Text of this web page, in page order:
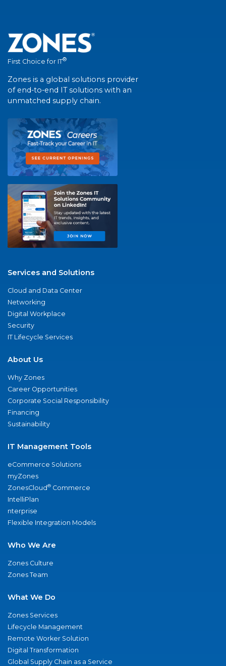
First Choice for IT®
Zones is a global solutions provider
of end-to-end IT solutions with an
unmatched supply chain.
Services and Solutions
Cloud and Data Center
Networking
Digital Workplace
Security
IT Lifecycle Services
About Us
Why Zones
Career Opportunities
Corporate Social Responsibility
Financing
Sustainability
IT Management Tools
eCommerce Solutions
myZones
ZonesCloud® Commerce
IntelliPlan
nterprise
Flexible Integration Models
Who We Are
Zones Culture
Zones Team
What We Do
Zones Services
Lifecycle Management
Remote Worker Solution
Digital Transformation
Global Supply Chain as a Service